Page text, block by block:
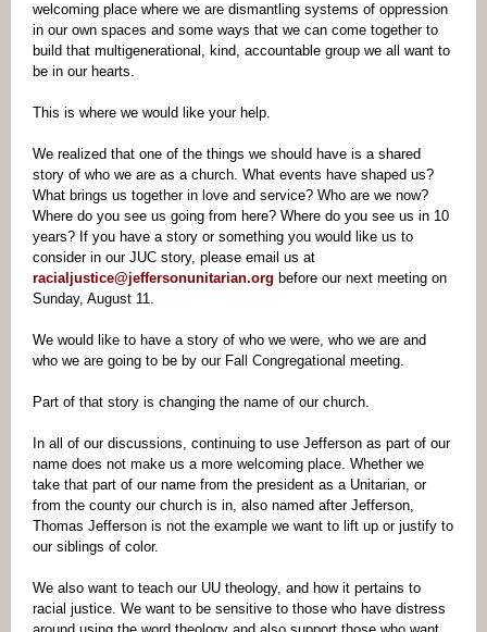
welcoming place where we are dismantling systems of oppression
in our own spaces and some ways that we can come together to
build that multigenerational, kind, accountable group we all want to
be in our hearts.
This is where we would like your help.
We realized that one of the things we should have is a shared
story of who we are as a church. What events have shaped us?
What brings us together in love and service? Who are we now?
Where do you see us going from here? Where do you see us in 10
years? If you have a story or something you would like us to
consider in our JUC story, please email us at
racialjustice@jeffersonunitarian.org before our next meeting on
Sunday, August 11.
We would like to have a story of who we were, who we are and
who we are going to be by our Fall Congregational meeting.
Part of that story is changing the name of our church.
In all of our discussions, continuing to use Jefferson as part of our
name does not make us a more welcoming place. Whether we
take that part of our name from the president as a Unitarian, or
from the county our church is in, also named after Jefferson,
Thomas Jefferson is not the example we want to lift up or justify to
our siblings of color.
We also want to teach our UU theology, and how it pertains to
racial justice. We want to be sensitive to those who have distress